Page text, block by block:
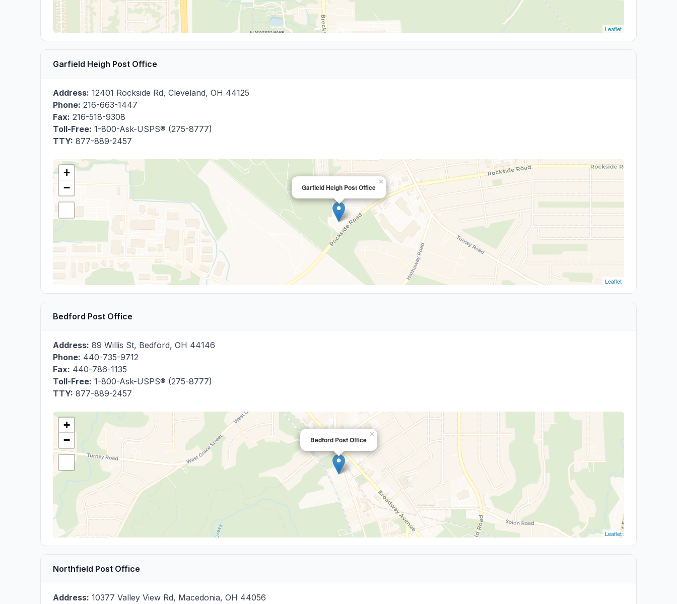
Leaflet
Garfield Heigh Post Office
Address: 12401 Rockside Rd, Cleveland, OH 44125
Phone: 216-663-1447
Fax: 216-518-9308
Toll-Free: 1-800-Ask-USPS® (275-8777)
TTY: 877-889-2457
Garfield Heigh Post Office
×
+
−
Leaflet
Bedford Post Office
Address: 89 Willis St, Bedford, OH 44146
Phone: 440-735-9712
Fax: 440-786-1135
Toll-Free: 1-800-Ask-USPS® (275-8777)
TTY: 877-889-2457
Bedford Post Office
×
+
−
Leaflet
Northfield Post Office
Address: 10377 Valley View Rd, Macedonia, OH 44056